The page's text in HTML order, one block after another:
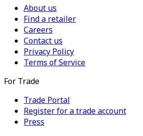
About us
Find a retailer
Careers
Contact us
Privacy Policy
Terms of Service
For Trade
Trade Portal
Register for a trade account
Press